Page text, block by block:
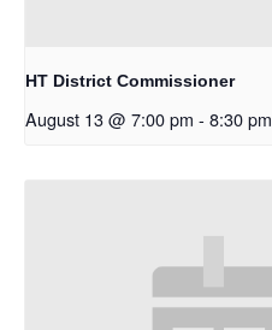
HT District Commissioner
August 13 @ 7:00 pm - 8:30 pm